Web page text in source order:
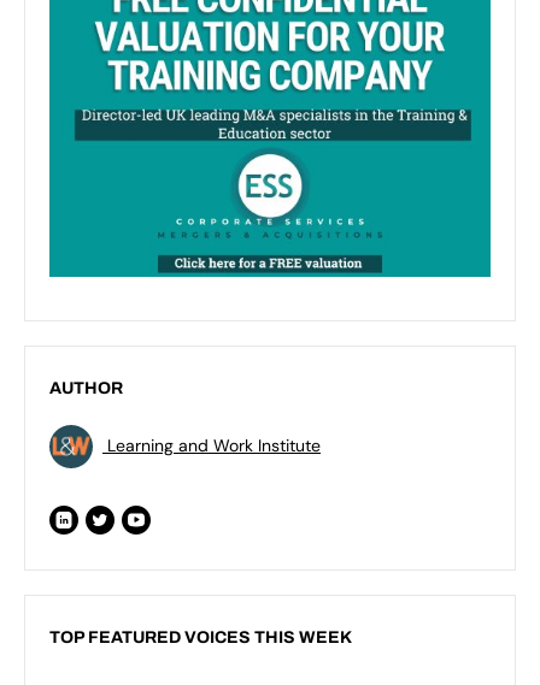
AUTHOR
Learning and Work Institute
TOP FEATURED VOICES THIS WEEK